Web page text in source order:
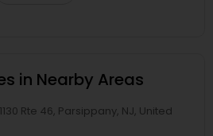
in Nearby Areas
Rte 46, Parsippany, NJ, United